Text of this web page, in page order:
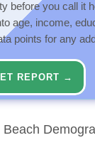
before you call it
age, income,
points for any
REPORT →